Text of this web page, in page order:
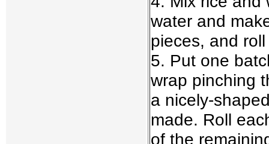
water and
pieces, and
5. Put one
wrap pinching
a nicely-
made. Roll
of the